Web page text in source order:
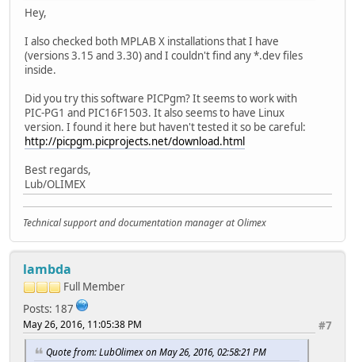
Hey,
I also checked both MPLAB X installations that I have
(versions 3.15 and 3.30) and I couldn't find any *.dev files
inside.
Did you try this software PICPgm? It seems to work with
PIC-PG1 and PIC16F1503. It also seems to have Linux
version. I found it here but haven't tested it so be careful:
http://picpgm.picprojects.net/download.html
Best regards,
Lub/OLIMEX
Technical support and documentation manager at Olimex
lambda
Full Member
Posts: 187
#7
May 26, 2016, 11:05:38 PM
Quote from: LubOlimex on May 26, 2016, 02:58:21 PM